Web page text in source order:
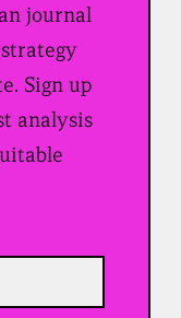
journal
Sign up
analysis